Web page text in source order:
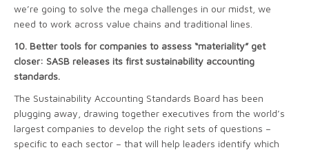
we’re going to solve the mega challenges in our midst, we
need to work across value chains and traditional lines.
10. Better tools for companies to assess “materiality” get
closer: SASB releases its first sustainability accounting
standards.
The Sustainability Accounting Standards Board has been
plugging away, drawing together executives from the world’s
largest companies to develop the right sets of questions –
specific to each sector – that will help leaders identify which